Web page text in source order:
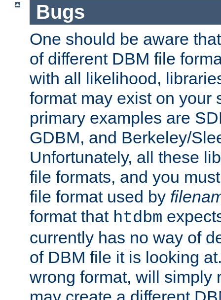
Bugs
One should be aware
of different DBM file
with all likelihood,
format may exist on your
primary examples are
GDBM, and Berkeley/
Unfortunately, all these
file formats, and you
file format used by
format that htdbm
currently has no way of
of DBM file it is looking
wrong format, will simply